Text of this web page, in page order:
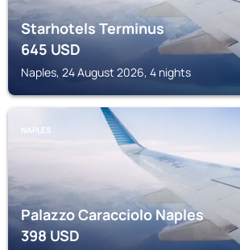
Starhotels Terminus
645USD
Naples, 24 August 2026, 4 nights
NAPLES
Palazzo Caracciolo Naples
398USD